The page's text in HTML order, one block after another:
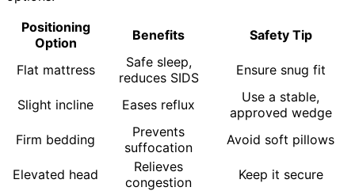
Positioning
Option
Benefits Safety Tip
Flat mattress
Safe sleep,
reduces SIDS
Ensure snug fit
Slight incline Eases reflux
Use a stable,
approved wedge
Firm bedding
Prevents
suffocation
Avoid soft pillows
Elevated head
Relieves
congestion
Keep it secure